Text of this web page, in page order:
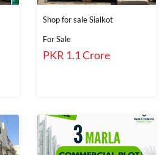
Shop for sale Sialkot
For Sale
PKR 1.1 Crore